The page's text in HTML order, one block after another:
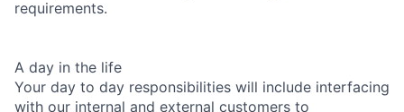
requirements.
A day in the life
Your day to day responsibilities will include interfacing
with our internal and external customers to